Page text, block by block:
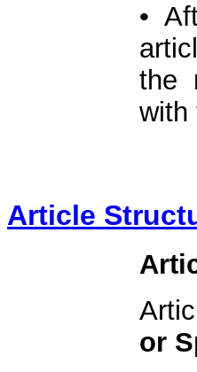
•
the
with
Article
or